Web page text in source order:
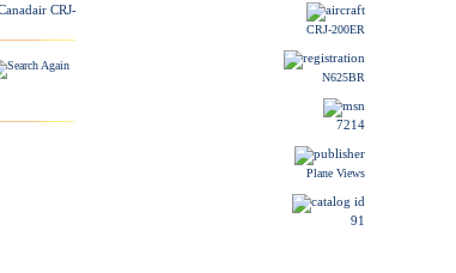
CRJ-200ER
N625BR
7214
Plane Views
91